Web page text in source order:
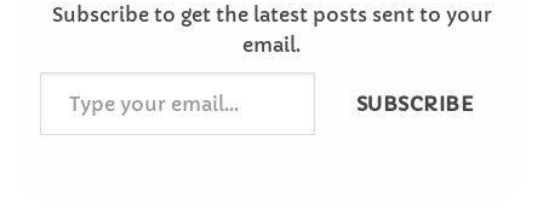
Subscribe to get the latest posts sent to your
email.
your
email…
SUBSCRIBE